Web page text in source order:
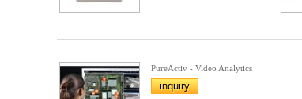
PureActiv - Video Analytics
inquiry